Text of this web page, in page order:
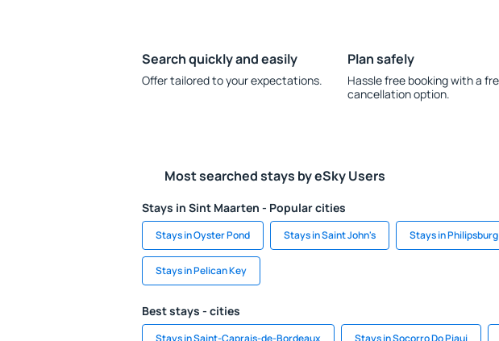
Search quickly and easily
Offer tailored to your expectations.
Plan safely
Hassle free booking with a
cancellation option.
Most searched stays by eSky Users
Stays in Sint Maarten - Popular cities
Stays in Oyster Pond Stays in Saint John's Stays in Philipsburg
Stays in Pelican Key
Best stays - cities
Stays in Saint-Caprais-de-Bordeaux Stays in Socorro Do Piaui